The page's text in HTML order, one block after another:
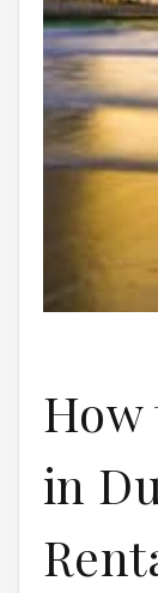
How
in